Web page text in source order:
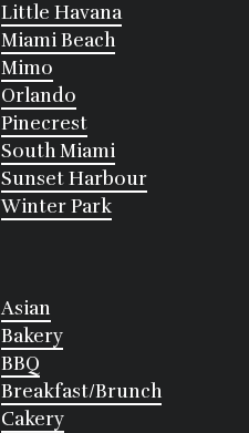
Little Havana
Miami Beach
Mimo
Orlando
Pinecrest
South Miami
Sunset Harbour
Winter Park
Asian
Bakery
BBQ
Breakfast/Brunch
Cakery